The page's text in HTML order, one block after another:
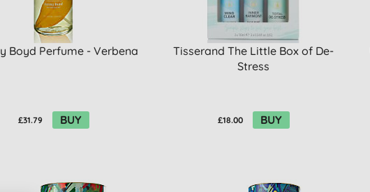
Boyd Perfume - Verbena
£31.79 BUY
Tisserand The Little Box of De-
Stress
£18.00 BUY